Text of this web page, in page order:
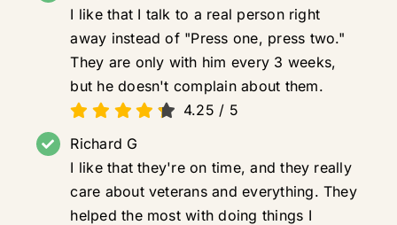
I like that I talk to a real person right
away instead of "Press one, press two."
They are only with him every 3 weeks,
but he doesn't complain about them.
4.25 / 5
Richard G
I like that they're on time, and they really
care about veterans and everything. They
helped the most with doing things I